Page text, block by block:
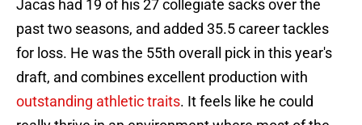
Jacas had 19 of his 27 collegiate sacks over the
past two seasons, and added 35.5 career tackles
for loss. He was the 55th overall pick in this year's
draft, and combines excellent production with
outstanding athletic traits. It feels like he could